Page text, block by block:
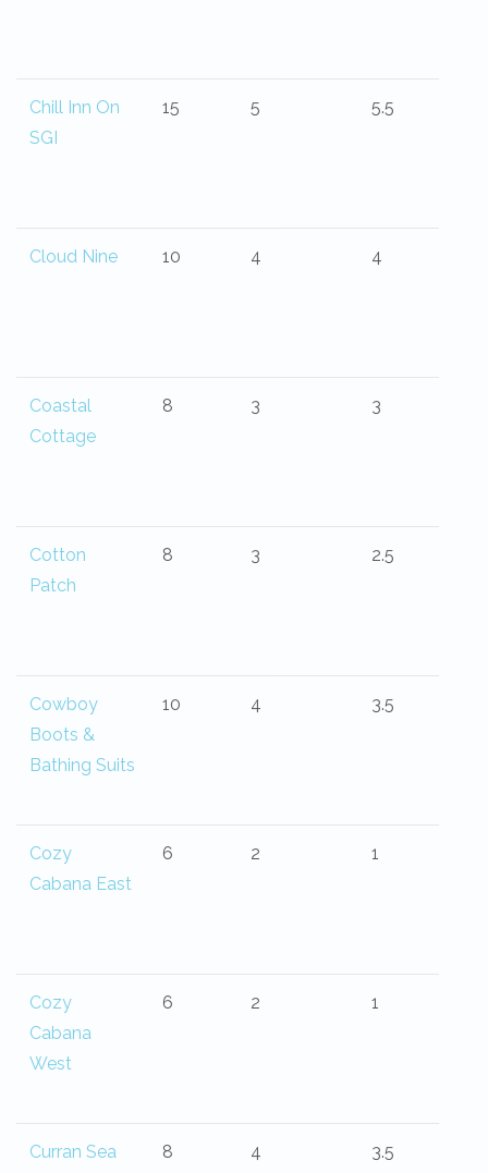
Chill Inn On
SGI
15 5 5.5
Cloud Nine 10 4 4
Coastal
Cottage
8 3 3
Cotton
Patch
8 3 2.5
Cowboy
Boots &
Bathing Suits
10 4 3.5
Cozy
Cabana East
6 2 1
Cozy
Cabana
West
6 2 1
Curran Sea 8 4 3.5